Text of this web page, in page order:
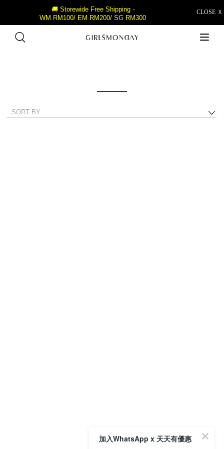
CLOSE Ｘ
🚚 Storewide Free Shipping -
WM RM100/ EM RM200/ SG RM300
加入WhatsApp x 天天有優惠